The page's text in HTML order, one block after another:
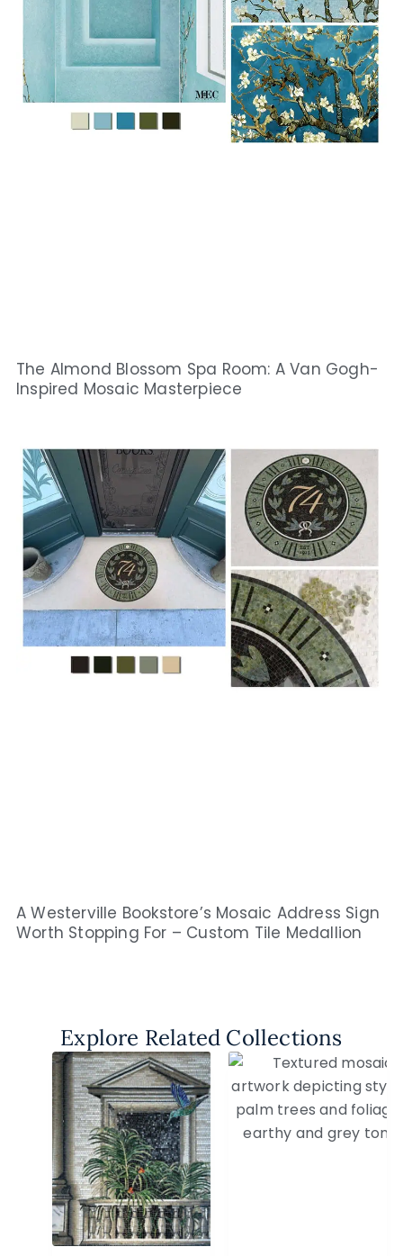
The Almond Blossom Spa Room: A Van Gogh-
Inspired Mosaic Masterpiece
A Westerville Bookstore’s Mosaic Address Sign
Worth Stopping For – Custom Tile Medallion
Explore Related Collections